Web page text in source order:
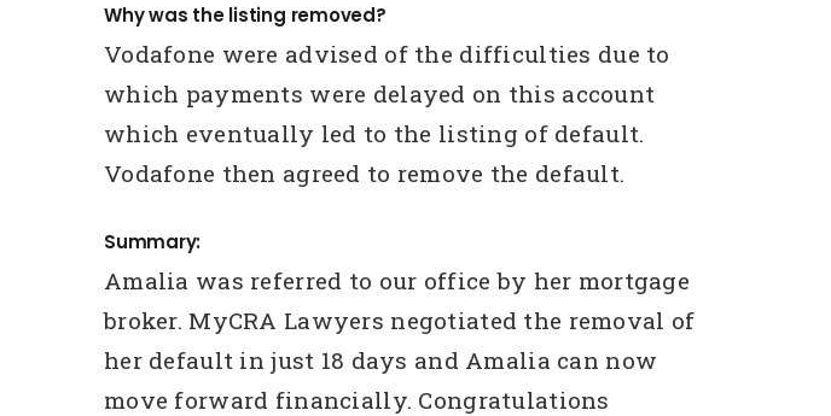
Why was the listing removed?
Vodafone were advised of the difficulties due to
which payments were delayed on this account
which eventually led to the listing of default.
Vodafone then agreed to remove the default.
Summary:
Amalia was referred to our office by her mortgage
broker. MyCRA Lawyers negotiated the removal of
her default in just 18 days and Amalia can now
move forward financially. Congratulations